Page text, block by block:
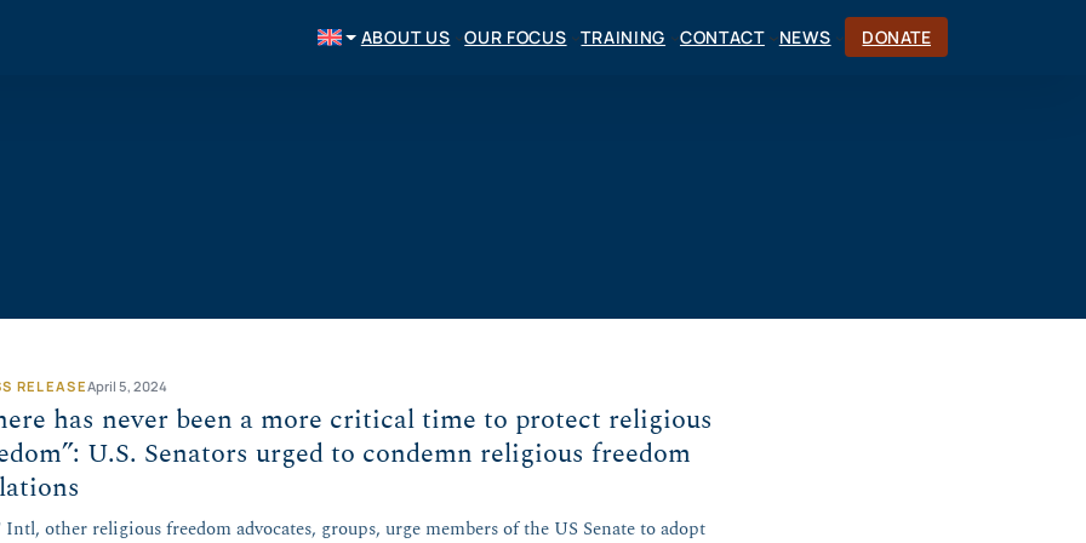
ABOUT US OUR FOCUS TRAINING CONTACT NEWS DONATE
RELEASEApril 5, 2024
has never been a more critical time to protect religious
U.S. Senators urged to condemn religious freedom
other religious freedom advocates, groups, urge members of the US Senate to adopt